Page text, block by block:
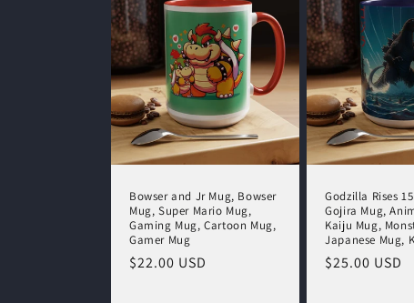
c
t
i
o
n
Bowser and Jr Mug, Bowser
Mug, Super Mario Mug,
Gaming Mug, Cartoon Mug,
Gamer Mug
Regular
$22.00 USD
Godzilla Rises
Gojira Mug,
Kaiju Mug,
Japanese Mug,
Regular
$25.00 USD